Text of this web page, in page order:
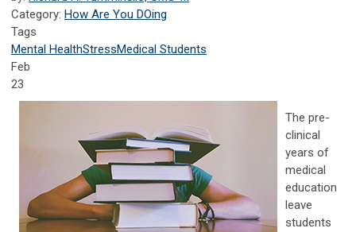
Category: How Are You DOing
Tags
Mental HealthStressMedical Students
Feb
23
The pre-
clinical
years of
medical
education
leave
students